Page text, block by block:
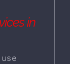
in